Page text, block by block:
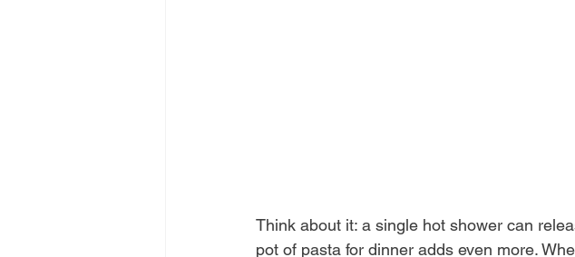
Think about it: a single hot shower can
pot of pasta for dinner adds even more.